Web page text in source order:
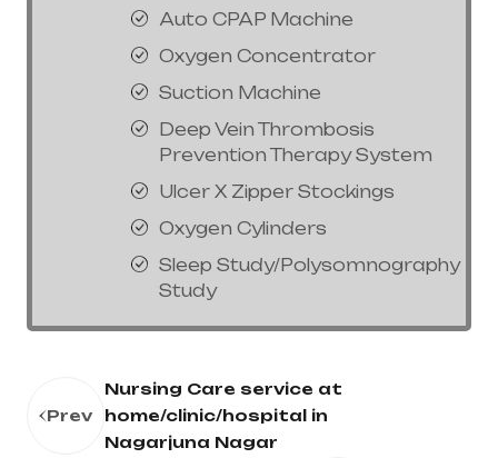
Auto CPAP Machine
Oxygen Concentrator
Suction Machine
Deep Vein Thrombosis
Prevention Therapy System
Ulcer X Zipper Stockings
Oxygen Cylinders
Sleep Study/Polysomnography
Study
Prev
Nursing Care service at
home/clinic/hospital in
Nagarjuna Nagar